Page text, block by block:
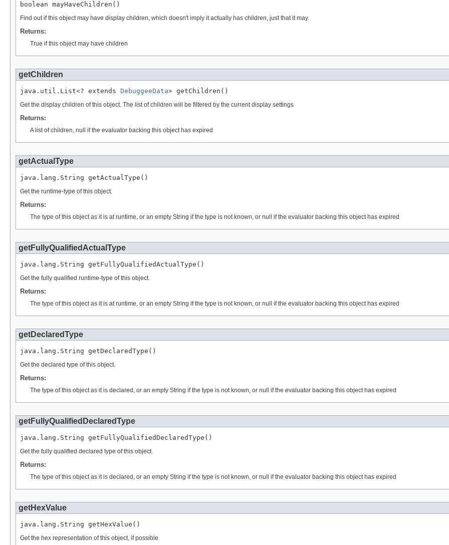
boolean mayHaveChildren()
Find out if this object may have display children, which doesn't imply it actually has children, just that it may.
Returns:
True if this object may have children
getChildren
java.util.List<? extends DebuggeeData> getChildren()
Get the display children of this object. The list of children will be filtered by the current display settings
Returns:
A list of children, null if the evaluator backing this object has expired
getActualType
java.lang.String getActualType()
Get the runtime-type of this object.
Returns:
The type of this object as it is at runtime, or an empty String if the type is not known, or null if the evaluator backing this object has expired
getFullyQualifiedActualType
java.lang.String getFullyQualifiedActualType()
Get the fully qualified runtime-type of this object.
Returns:
The type of this object as it is at runtime, or an empty String if the type is not known, or null if the evaluator backing this object has expired
getDeclaredType
java.lang.String getDeclaredType()
Get the declared type of this object.
Returns:
The type of this object as it is declared, or an empty String if the type is not known, or null if the evaluator backing this object has expired
getFullyQualifiedDeclaredType
java.lang.String getFullyQualifiedDeclaredType()
Get the fully qualified declared type of this object.
Returns:
The type of this object as it is declared, or an empty String if the type is not known, or null if the evaluator backing this object has expired
getHexValue
java.lang.String getHexValue()
Get the hex representation of this object, if possible